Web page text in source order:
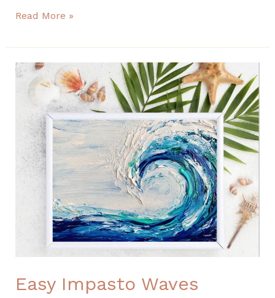
Read More »
Easy Impasto Waves
Easy
Impasto
Waves
seascape
painting